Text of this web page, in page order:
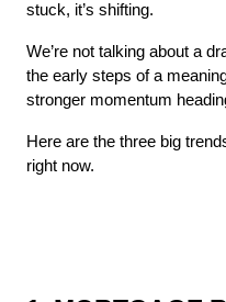
stuck, it’s shifting.
We’re not talking about a
the early steps of a
stronger momentum
Here are the three big
right now.